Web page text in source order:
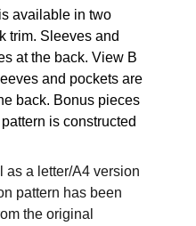
available in two
trim. Sleeves and
at the back. View B
and pockets are
back. Bonus pieces
is constructed
as a letter/A4 version
pattern has been
the original